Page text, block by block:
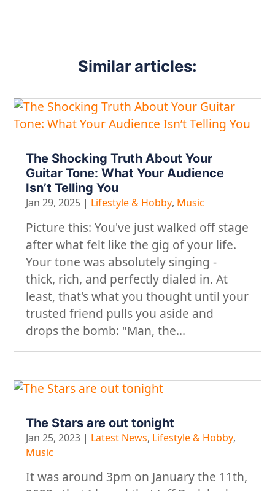
Similar articles:
The Shocking Truth About Your
Guitar Tone: What Your Audience
Isn’t Telling You
Jan 29, 2025 | Lifestyle & Hobby, Music
​Picture this: You've just walked off stage
after what felt like the gig of your life.
Your tone was absolutely singing -
thick, rich, and perfectly dialed in. At
least, that's what you thought until your
trusted friend pulls you aside and
drops the bomb: "Man, the...
The Stars are out tonight
Jan 25, 2023 | Latest News, Lifestyle & Hobby,
Music
It was around 3pm on January the 11th,